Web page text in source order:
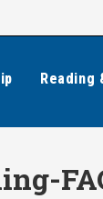
Reading